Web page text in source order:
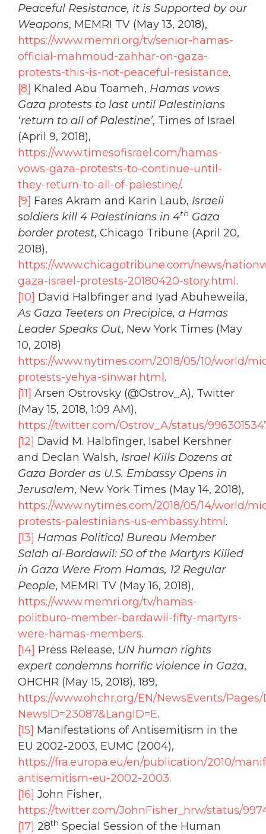
Peaceful Resistance, it is Supported by our
Weapons, MEMRI TV (May 13, 2018),
https://www.memri.org/tv/senior-hamas-
official-mahmoud-zahhar-on-gaza-
protests-this-is-not-peaceful-resistance.
[8] Khaled Abu Toameh, Hamas vows
Gaza protests to last until Palestinians
‘return to all of Palestine’, Times of Israel
(April 9, 2018),
https://www.timesofisrael.com/hamas-
vows-gaza-protests-to-continue-until-
they-return-to-all-of-palestine/.
[9] Fares Akram and Karin Laub, Israeli
soldiers kill 4 Palestinians in 4th Gaza
border protest, Chicago Tribune (April 20,
2018),
https://www.chicagotribune.com/news/
gaza-israel-protests-20180420-story.html .
[10] David Halbfinger and Iyad Abuheweila,
As Gaza Teeters on Precipice, a Hamas
Leader Speaks Out, New York Times (May
10, 2018)
https://www.nytimes.com/2018/05/10/world/
protests-yehya-sinwar.html .
[11] Arsen Ostrovsky (@Ostrov_A), Twitter
(May 15, 2018, 1:09 AM),
https://twitter.com/Ostrov_A/status/
[12] David M. Halbfinger, Isabel Kershner
and Declan Walsh, Israel Kills Dozens at
Gaza Border as U.S. Embassy Opens in
Jerusalem, New York Times (May 14, 2018),
https://www.nytimes.com/2018/05/14/world/
protests-palestinians-us-embassy.html .
[13] Hamas Political Bureau Member
Salah al-Bardawil: 50 of the Martyrs Killed
in Gaza Were From Hamas, 12 Regular
People, MEMRI TV (May 16, 2018),
https://www.memri.org/tv/hamas-
politburo-member-bardawil-fifty-martyrs-
were-hamas-members.
[14] Press Release, UN human rights
expert condemns horrific violence in Gaza,
OHCHR (May 15, 2018), 189,
https://www.ohchr.org/EN/NewsEvents/
NewsID=23087&LangID=E.
[15] Manifestations of Antisemitism in the
EU 2002-2003, EUMC (2004),
https://fra.europa.eu/en/publication/2010/
antisemitism-eu-2002-2003.
[16] John Fisher,
https://twitter.com/JohnFisher_hrw/status/
[17] 28th Special Session of the Human